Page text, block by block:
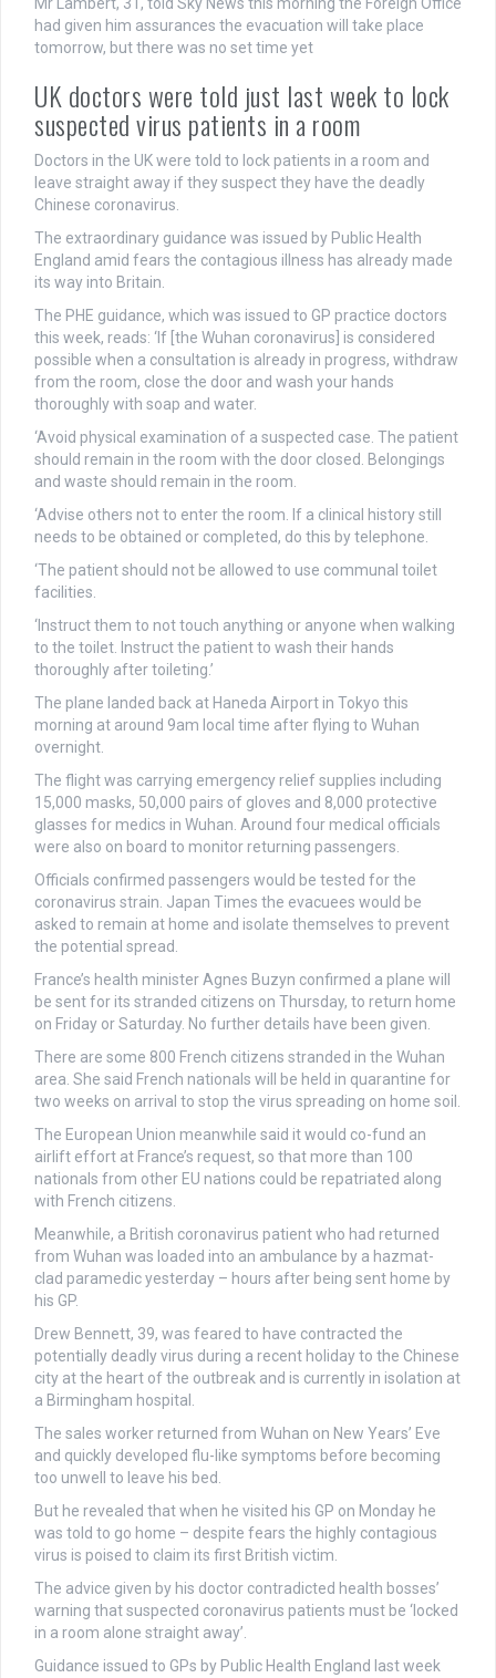
Mr Lambert, 31, told Sky News this morning the Foreign Office
had given him assurances the evacuation will take place
tomorrow, but there was no set time yet
UK doctors were told just last week to lock
suspected virus patients in a room
Doctors in the UK were told to lock patients in a room and
leave straight away if they suspect they have the deadly
Chinese coronavirus.
The extraordinary guidance was issued by Public Health
England amid fears the contagious illness has already made
its way into Britain.
The PHE guidance, which was issued to GP practice doctors
this week, reads: ‘If [the Wuhan coronavirus] is considered
possible when a consultation is already in progress, withdraw
from the room, close the door and wash your hands
thoroughly with soap and water.
‘Avoid physical examination of a suspected case. The patient
should remain in the room with the door closed. Belongings
and waste should remain in the room.
‘Advise others not to enter the room. If a clinical history still
needs to be obtained or completed, do this by telephone.
‘The patient should not be allowed to use communal toilet
facilities.
‘Instruct them to not touch anything or anyone when walking
to the toilet. Instruct the patient to wash their hands
thoroughly after toileting.’
The plane landed back at Haneda Airport in Tokyo this
morning at around 9am local time after flying to Wuhan
overnight.
The flight was carrying emergency relief supplies including
15,000 masks, 50,000 pairs of gloves and 8,000 protective
glasses for medics in Wuhan. Around four medical officials
were also on board to monitor returning passengers.
Officials confirmed passengers would be tested for the
coronavirus strain. Japan Times the evacuees would be
asked to remain at home and isolate themselves to prevent
the potential spread.
France’s health minister Agnes Buzyn confirmed a plane will
be sent for its stranded citizens on Thursday, to return home
on Friday or Saturday. No further details have been given.
There are some 800 French citizens stranded in the Wuhan
area. She said French nationals will be held in quarantine for
two weeks on arrival to stop the virus spreading on home soil.
The European Union meanwhile said it would co-fund an
airlift effort at France’s request, so that more than 100
nationals from other EU nations could be repatriated along
with French citizens.
Meanwhile, a British coronavirus patient who had returned
from Wuhan was loaded into an ambulance by a hazmat-
clad paramedic yesterday – hours after being sent home by
his GP.
Drew Bennett, 39, was feared to have contracted the
potentially deadly virus during a recent holiday to the Chinese
city at the heart of the outbreak and is currently in isolation at
a Birmingham hospital.
The sales worker returned from Wuhan on New Years’ Eve
and quickly developed flu-like symptoms before becoming
too unwell to leave his bed.
But he revealed that when he visited his GP on Monday he
was told to go home – despite fears the highly contagious
virus is poised to claim its first British victim.
The advice given by his doctor contradicted health bosses’
warning that suspected coronavirus patients must be ‘locked
in a room alone straight away’.
Guidance issued to GPs by Public Health England last week